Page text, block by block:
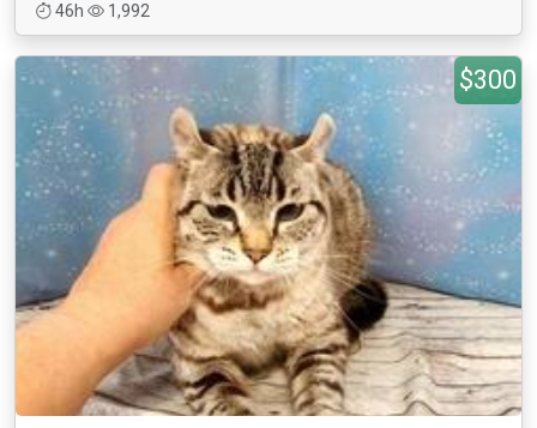
46h
1,992
$300